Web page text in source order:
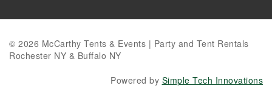
© 2026 McCarthy Tents & Events | Party and Tent Rentals
Rochester NY & Buffalo NY
Powered by Simple Tech Innovations